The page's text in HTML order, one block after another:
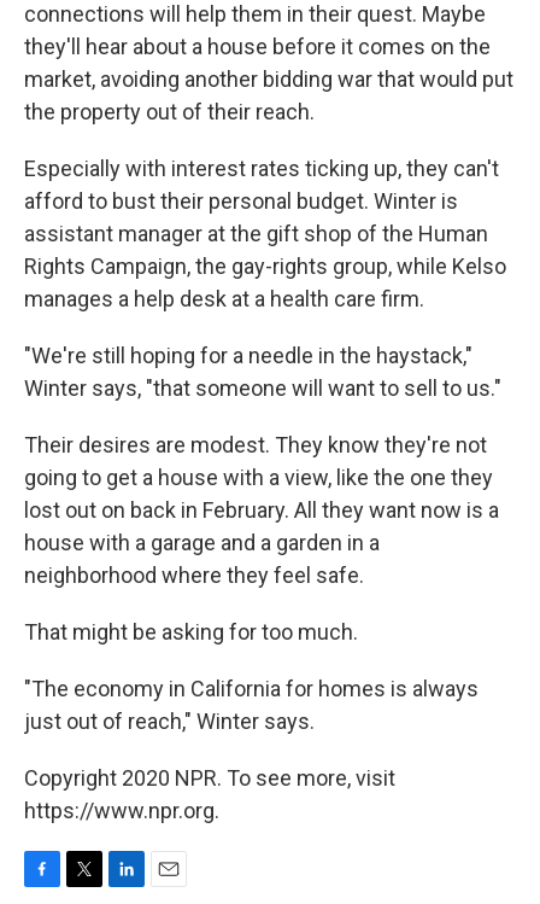
connections will help them in their quest. Maybe
they'll hear about a house before it comes on the
market, avoiding another bidding war that would put
the property out of their reach.
Especially with interest rates ticking up, they can't
afford to bust their personal budget. Winter is
assistant manager at the gift shop of the Human
Rights Campaign, the gay-rights group, while Kelso
manages a help desk at a health care firm.
"We're still hoping for a needle in the haystack,"
Winter says, "that someone will want to sell to us."
Their desires are modest. They know they're not
going to get a house with a view, like the one they
lost out on back in February. All they want now is a
house with a garage and a garden in a
neighborhood where they feel safe.
That might be asking for too much.
"The economy in California for homes is always
just out of reach," Winter says.
Copyright 2020 NPR. To see more, visit
https://www.npr.org.